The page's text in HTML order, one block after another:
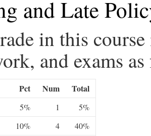
and Late
in this
and exams
Pct Num Total
5% 1
5%
10% 4
40%